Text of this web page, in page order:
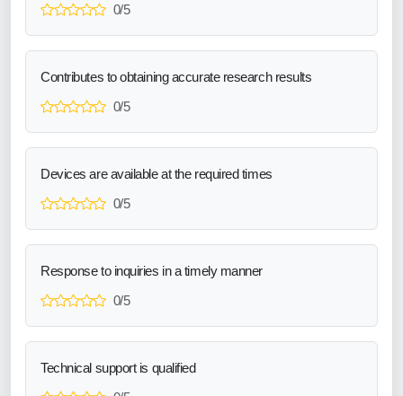
0/5
Contributes to obtaining accurate research results
0/5
Devices are available at the required times
0/5
Response to inquiries in a timely manner
0/5
Technical support is qualified